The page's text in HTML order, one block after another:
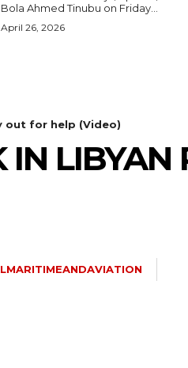
Bola Ahmed Tinubu on Friday...
April 26, 2026